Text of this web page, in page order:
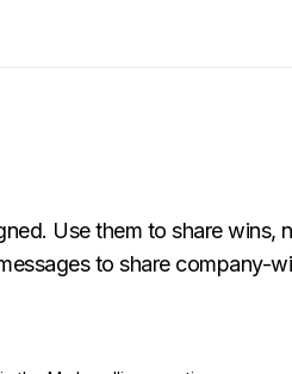
Use them to share wins,
to share company-